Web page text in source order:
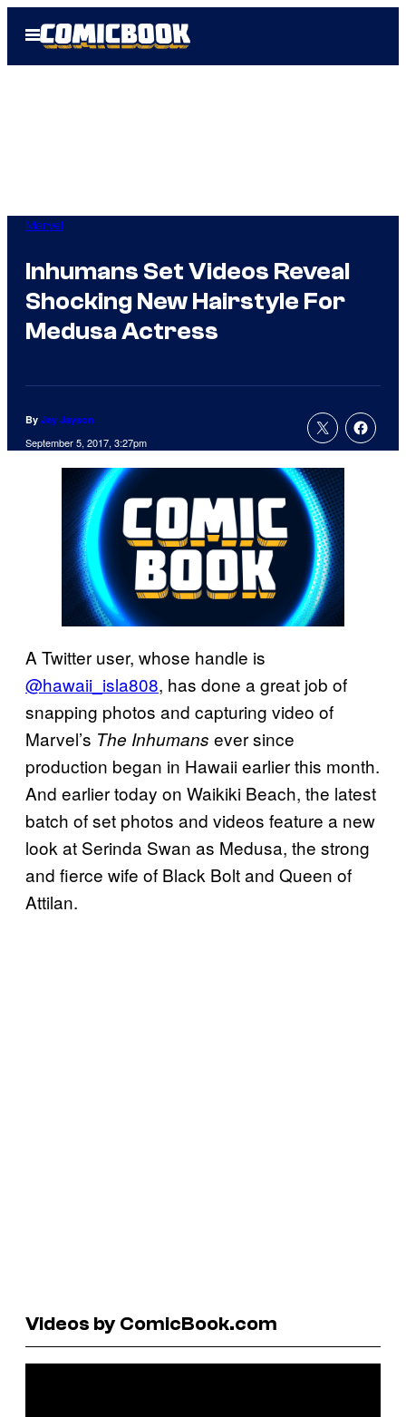
Open
Menu
Marvel
Inhumans Set Videos Reveal
Shocking New Hairstyle For
Medusa Actress
By Jay Jayson
September 5, 2017, 3:27pm
A Twitter user, whose handle is
@hawaii_isla808, has done a great job of
snapping photos and capturing video of
Marvel’s The Inhumans ever since
production began in Hawaii earlier this month.
And earlier today on Waikiki Beach, the latest
batch of set photos and videos feature a new
look at Serinda Swan as Medusa, the strong
and fierce wife of Black Bolt and Queen of
Attilan.
Videos by ComicBook.com